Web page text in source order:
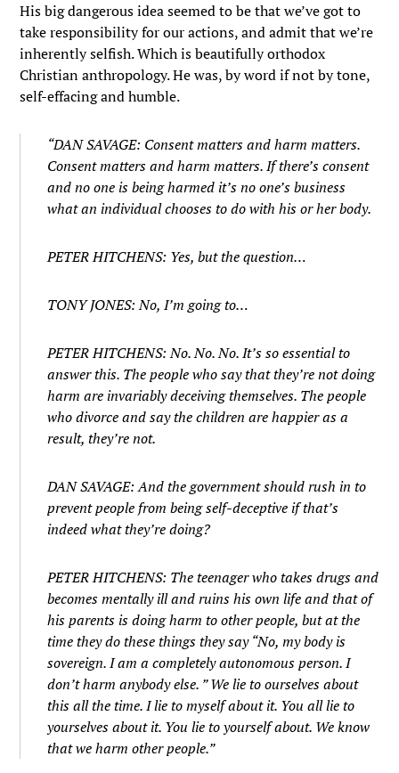
His big dangerous idea seemed to be that we’ve got to
take responsibility for our actions, and admit that we’re
inherently selfish. Which is beautifully orthodox
Christian anthropology. He was, by word if not by tone,
self-effacing and humble.
“DAN SAVAGE: Consent matters and harm matters.
Consent matters and harm matters. If there’s consent
and no one is being harmed it’s no one’s business
what an individual chooses to do with his or her body.
PETER HITCHENS: Yes, but the question…
TONY JONES: No, I’m going to…
PETER HITCHENS: No. No. No. It’s so essential to
answer this. The people who say that they’re not doing
harm are invariably deceiving themselves. The people
who divorce and say the children are happier as a
result, they’re not.
DAN SAVAGE: And the government should rush in to
prevent people from being self-deceptive if that’s
indeed what they’re doing?
PETER HITCHENS: The teenager who takes drugs and
becomes mentally ill and ruins his own life and that of
his parents is doing harm to other people, but at the
time they do these things they say “No, my body is
sovereign. I am a completely autonomous person. I
don’t harm anybody else. ” We lie to ourselves about
this all the time. I lie to myself about it. You all lie to
yourselves about it. You lie to yourself about. We know
that we harm other people.”